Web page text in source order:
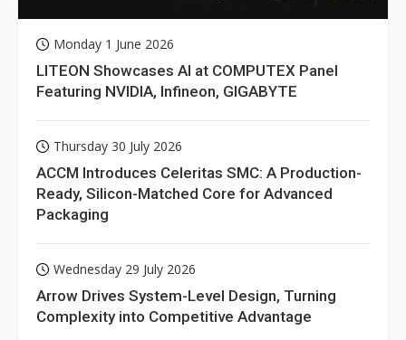
Monday 1 June 2026
LITEON Showcases AI at COMPUTEX Panel
Featuring NVIDIA, Infineon, GIGABYTE
Thursday 30 July 2026
ACCM Introduces Celeritas SMC: A Production-
Ready, Silicon-Matched Core for Advanced
Packaging
Wednesday 29 July 2026
Arrow Drives System-Level Design, Turning
Complexity into Competitive Advantage